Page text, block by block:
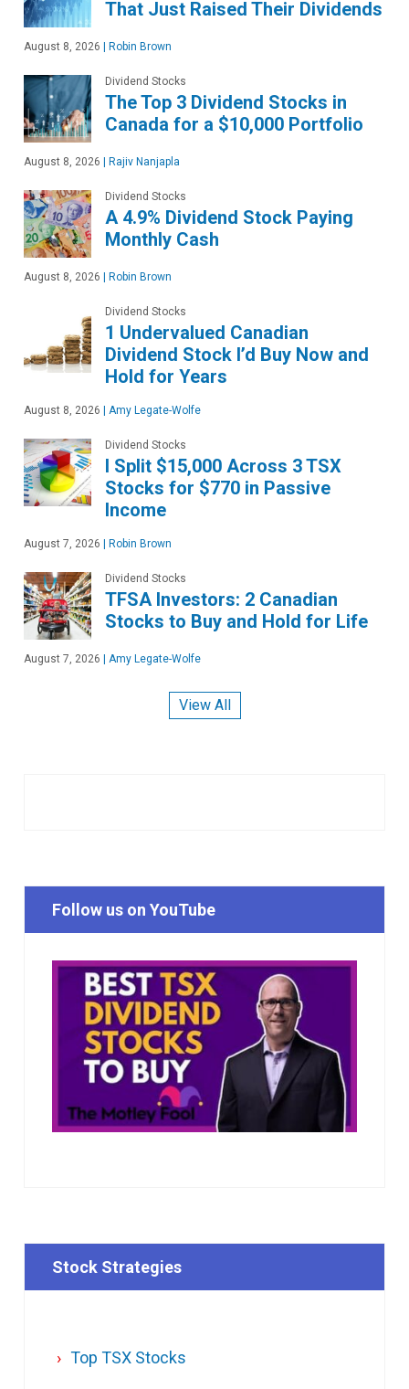
That Just Raised Their Dividends
August 8, 2026 Robin Brown
Dividend Stocks
The Top 3 Dividend Stocks in
Canada for a $10,000 Portfolio
August 8, 2026 Rajiv Nanjapla
Dividend Stocks
A 4.9% Dividend Stock Paying
Monthly Cash
August 8, 2026 Robin Brown
Dividend Stocks
1 Undervalued Canadian
Dividend Stock I’d Buy Now and
Hold for Years
August 8, 2026 Amy Legate-Wolfe
Dividend Stocks
I Split $15,000 Across 3 TSX
Stocks for $770 in Passive
Income
August 7, 2026 Robin Brown
Dividend Stocks
TFSA Investors: 2 Canadian
Stocks to Buy and Hold for Life
August 7, 2026 Amy Legate-Wolfe
View All
Follow us on YouTube
Stock Strategies
Top TSX Stocks